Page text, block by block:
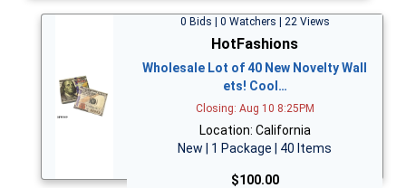
0 Bids | 0 Watchers | 22 Views
HotFashions
Wholesale Lot of 40 New Novelty Wall
ets! Cool…
Closing: Aug 10 8:25PM
Location: California
New | 1 Package | 40 Items
$100.00